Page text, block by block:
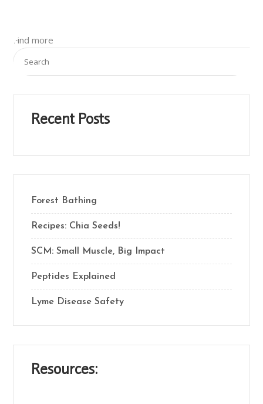
Find more
Recent Posts
Forest Bathing
Recipes: Chia Seeds!
SCM: Small Muscle, Big Impact
Peptides Explained
Lyme Disease Safety
Resources: